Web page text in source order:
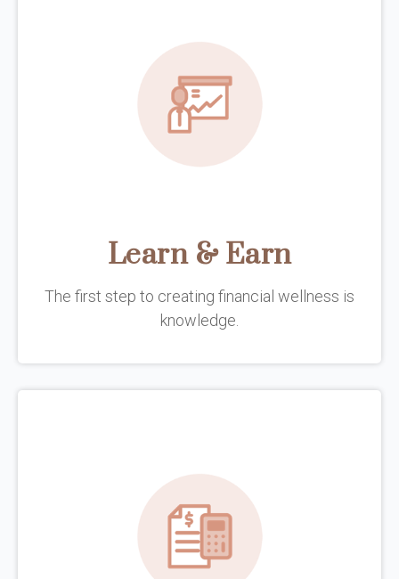
Learn & Earn
The first step to creating financial wellness is
knowledge.